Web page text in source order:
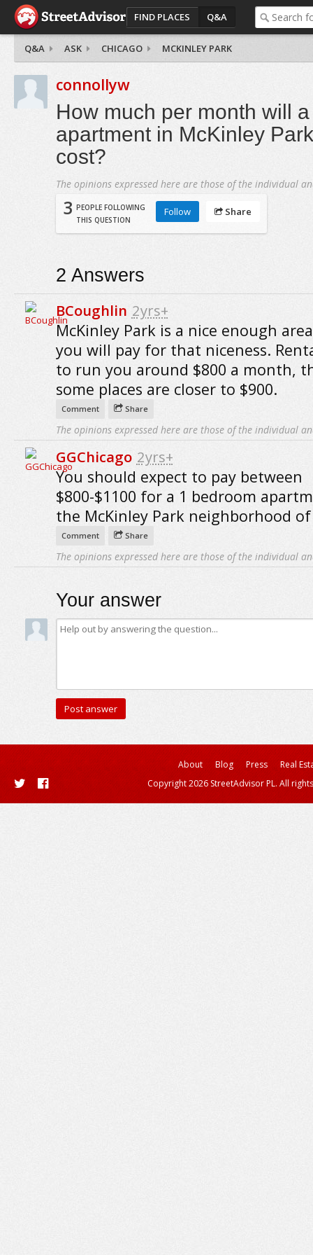
FIND PLACES Q&A
Q&A ASK CHICAGO MCKINLEY PARK
connollyw
How much per month will
apartment in McKinley
cost?
The opinions expressed here are those of the individual
3 PEOPLE FOLLOWING
THIS QUESTION
Follow Share
2 Answers
BCoughlin 2yrs+
McKinley Park is a nice enough
you will pay for that niceness.
to run you around $800 a month,
some places are closer to $900.
Comment Share
The opinions expressed here are those of the individual
GGChicago 2yrs+
You should expect to pay between
$800-$1100 for a 1 bedroom
the McKinley Park neighborhood of
Comment Share
The opinions expressed here are those of the individual
Your answer
About Blog Press
Real
Copyright 2026 StreetAdvisor PL. All